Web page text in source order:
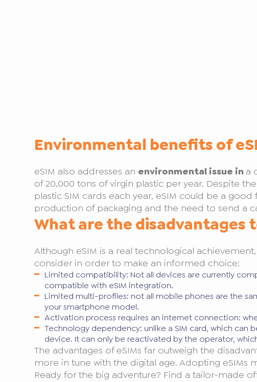
Environmental benefits of
eSIM also addresses an environmental issue in a
of 20,000 tons of virgin plastic per year. Despite
plastic SIM cards each year, eSIM could be a
production of packaging and the need to send a
What are the disadvantages
Although eSIM is a real technological
consider in order to make an informed choice:
Limited compatibility: Not all devices are currently
compatible with eSIM integration.
Limited multi-profiles: not all mobile phones are the
your smartphone model.
Activation process requires an internet connection:
Technology dependency: unlike a SIM card, which
device. It can only be reactivated by the operator,
The advantages of eSIMs far outweigh the
more in tune with the digital age. Adopting eSIMs
Ready for the big adventure? Find a tailor-made